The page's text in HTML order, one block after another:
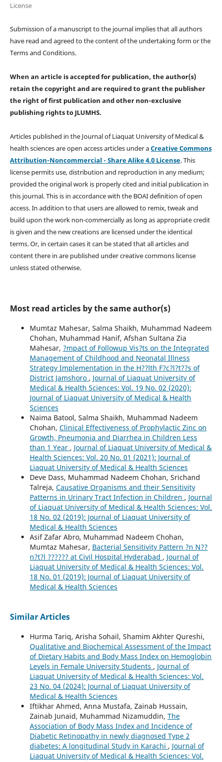
License
Submission of a manuscript to the journal implies that all authors
have read and agreed to the content of the undertaking form or the
Terms and Conditions.
When an article is accepted for publication, the author(s)
retain the copyright and are required togrant the publisher
the right of first publication and other non-exclusive
publishing rightsto JLUMHS.
Articles published in the Journal of Liaquat University of Medical &
health sciences are open access articles under aCreative Commons
Attribution-Noncommercial - Share Alike 4.0 License. This
license permits use, distribution and reproduction in any medium;
provided the original work is properly cited and initial publication in
this journal. This is in accordance with the BOAI definition of open
access. In addition to that users are allowed to remix, tweak and
build upon the work non-commercially as long as appropriate credit
is given and the new creations are licensed under the identical
terms. Or, in certain cases it can be stated that all articles and
content there in are published under creative commons license
unless stated otherwise.
Most read articles by the same author(s)
Mumtaz Mahesar, Salma Shaikh, Muhammad Nadeem
Chohan, Muhammad Hanif, Afshan Sultana Zia
Mahesar, ?mpact of Followup Vis?ts on the Integrated
Management of Childhood and Neonatal Illness
Strategy Implementation in the H??lth F?c?l?t??s of
District Jamshoro , Journal of Liaquat University of
Medical & Health Sciences: Vol. 19 No. 02 (2020):
Journal of Liaquat University of Medical & Health
Sciences
Naima Batool, Salma Shaikh, Muhammad Nadeem
Chohan, Clinical Effectiveness of Prophylactic Zinc on
Growth, Pneumonia and Diarrhea in Children Less
than 1 Year , Journal of Liaquat University of Medical &
Health Sciences: Vol. 20 No. 01 (2021): Journal of
Liaquat University of Medical & Health Sciences
Deve Dass, Muhammad Nadeem Chohan, Srichand
Talreja, Causative Organisms and their Sensitivity
Patterns in Urinary Tract Infection in Children , Journal
of Liaquat University of Medical & Health Sciences: Vol.
18 No. 02 (2019): Journal of Liaquat University of
Medical & Health Sciences
Asif Zafar Abro, Muhammad Nadeem Chohan,
Mumtaz Mahesar, Bacterial Sensitivity Pattern ?n N??
n?t?l ?????? at Civil Hospital Hyderabad , Journal of
Liaquat University of Medical & Health Sciences: Vol.
18 No. 01 (2019): Journal of Liaquat University of
Medical & Health Sciences
Similar Articles
Hurma Tariq, Arisha Sohail, Shamim Akhter Qureshi,
Qualitative and Biochemical Assessment of the Impact
of Dietary Habits and Body Mass Index on Hemoglobin
Levels in Female University Students , Journal of
Liaquat University of Medical & Health Sciences: Vol.
23 No. 04 (2024): Journal of Liaquat University of
Medical & Health Sciences
Iftikhar Ahmed, Anna Mustafa, Zainab Hussain,
Zainab Junaid, Muhammad Nizamuddin, The
Association of Body Mass Index and Incidence of
Diabetic Retinopathy in newly diagnosed Type 2
diabetes: A longitudinal Study in Karachi , Journal of
Liaquat University of Medical & Health Sciences: Vol.